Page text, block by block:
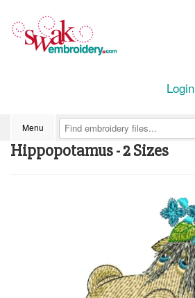
Login
Menu
Hippopotamus - 2 Sizes